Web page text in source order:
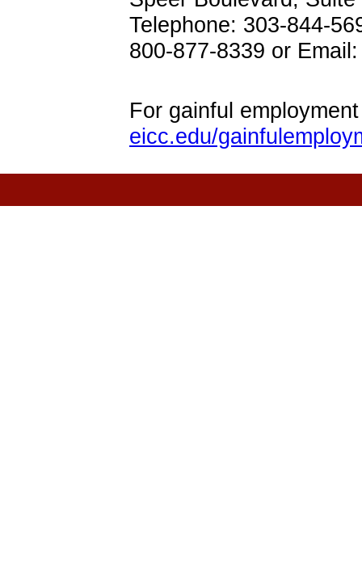
Telephone: 303-844-
800-877-8339 or
For gainful
eicc.edu/